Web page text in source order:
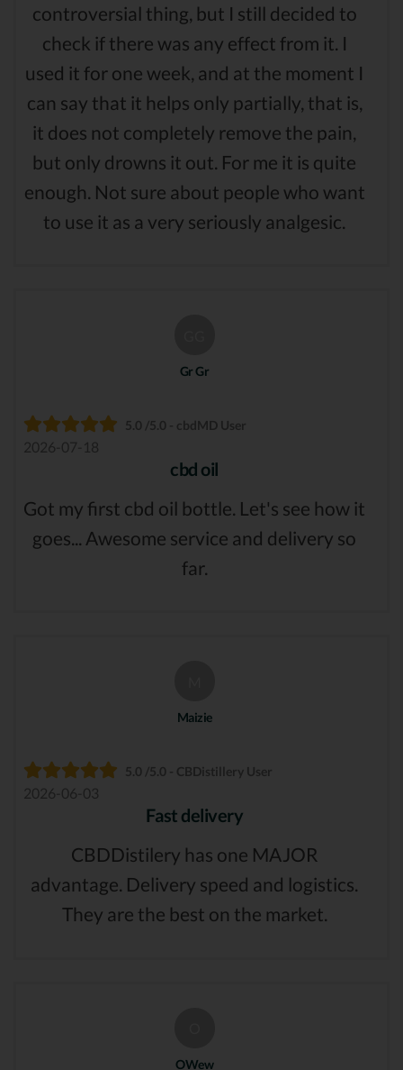
controversial thing, but I still decided to
check if there was any effect from it. I
used it for one week, and at the moment I
can say that it helps only partially, that is,
it does not completely remove the pain,
but only drowns it out. For me it is quite
enough. Not sure about people who want
to use it as a very seriously analgesic.
Gr Gr
5.0 /5.0 - cbdMD User
2026-07-18
cbd oil
Got my first cbd oil bottle. Let's see how it
goes... Awesome service and delivery so
far.
Maizie
5.0 /5.0 - CBDistillery User
2026-06-03
Fast delivery
CBDDistilery has one MAJOR
advantage. Delivery speed and logistics.
They are the best on the market.
OWew